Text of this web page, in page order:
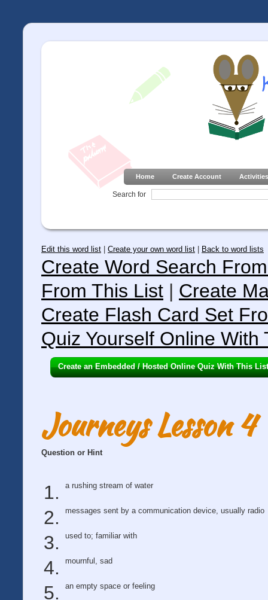
Home Create Account Activities
Search for
Edit this word list Create your own word list Back to word lists
Create Word Search
From This List | Create
Create Flash Card Set
Quiz Yourself Online With
Create an Embedded / Hosted Online Quiz With This List
Journeys Lesson
Question or Hint
a rushing stream of water
messages sent by a communication device, usually radio
used to; familiar with
mournful, sad
an empty space or feeling